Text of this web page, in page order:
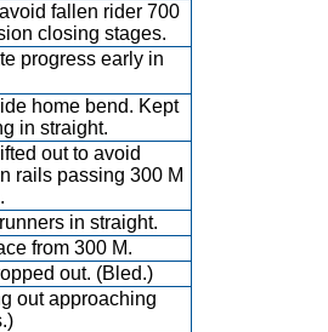
fallen rider 700
closing stages.
progress early in
home bend. Kept
in straight.
out to avoid
rails passing 300 M
in straight.
from 300 M.
out. (Bled.)
out approaching